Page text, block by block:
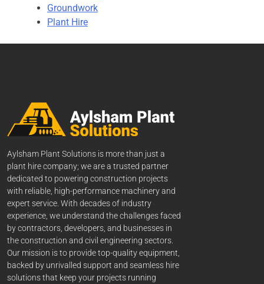
Groundwork
Plant Hire
Aylsham Plant Solutions is more than just a
plant hire company; we are a trusted partner
dedicated to powering construction projects
with reliable, high-performance machinery and
expert service. With decades of industry
experience, we understand the challenges faced
by contractors, developers, and businesses in
the construction and civil engineering sectors.
Our mission is to provide top-quality equipment,
backed by unrivalled support and seamless hire
solutions that keep your projects running